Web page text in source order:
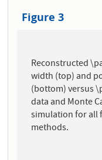
Figure 3
Reconstructed
width (top) and
(bottom) versus
data and Monte
simulation for all
methods.